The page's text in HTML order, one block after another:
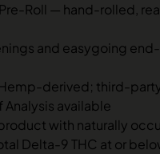
Roll — hand-rolled,
and easygoing
Hemp-derived; third-
available
with naturally
Delta-9 THC at or